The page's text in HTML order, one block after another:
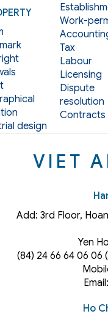
design
Work-
Tax
Labour
Licensing
Dispute
resolution
Contracts
VIET
Add: 3rd Floor,
Yen
(84) 24 66 64 06 06
Ho